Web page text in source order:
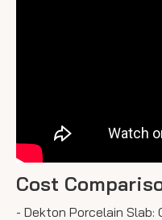
Cost
- Dekton Porcelain Slab: